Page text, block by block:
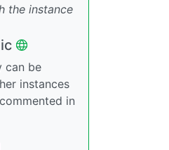
the instance
can be
instances
in